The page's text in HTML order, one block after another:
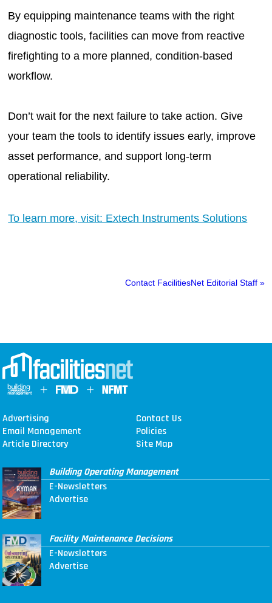
By equipping maintenance teams with the right
diagnostic tools, facilities can move from reactive
firefighting to a more planned, condition-based
workflow.
Don’t wait for the next failure to take action. Give
your team the tools to identify issues early, improve
asset performance, and support long-term
operational reliability.
To learn more, visit: Extech Instruments Solutions
Contact FacilitiesNet Editorial Staff »
Advertising
Contact Us
Email Management
Policies
Article Directory
Site Map
Building Operating Management
E-Newsletters
Advertise
Facility Maintenance Decisions
E-Newsletters
Advertise